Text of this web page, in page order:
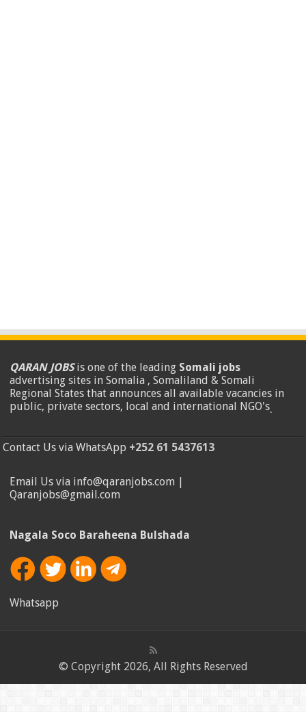
QARAN JOBSis one of the leading Somali jobs
advertising sites in Somalia , Somaliland & Somali
Regional States that announces all available vacancies in
public, private sectors, local and international NGO's.
Contact Us via WhatsApp +252 61 5437613
Email Us via info@qaranjobs.com |
Qaranjobs@gmail.com
Nagala Soco Baraheena Bulshada
Whatsapp
© Copyright 2026, All Rights Reserved